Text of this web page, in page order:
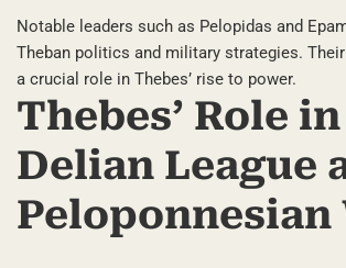
Notable leaders such as Pelopidas and
Theban politics and military strategies.
a crucial role in Thebes’ rise to power.
Thebes’ Role
Delian League
Peloponnesian